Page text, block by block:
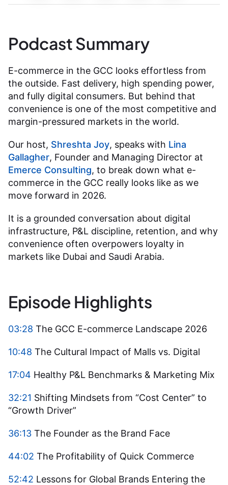
Podcast Summary
E-commerce in the GCC looks effortless from
the outside. Fast delivery, high spending power,
and fully digital consumers. But behind that
convenience is one of the most competitive and
margin-pressured markets in the world.
Our host, Shreshta Joy, speaks with Lina
Gallagher, Founder and Managing Director at
Emerce Consulting, to break down what e-
commerce in the GCC really looks like as we
move forward in 2026.
It is a grounded conversation about digital
infrastructure, P&L discipline, retention, and why
convenience often overpowers loyalty in
markets like Dubai and Saudi Arabia.
Episode Highlights
03:28 The GCC E-commerce Landscape 2026
10:48 The Cultural Impact of Malls vs. Digital
17:04 Healthy P&L Benchmarks & Marketing Mix
32:21 Shifting Mindsets from “Cost Center” to
“Growth Driver”
36:13 The Founder as the Brand Face
44:02 The Profitability of Quick Commerce
52:42 Lessons for Global Brands Entering the